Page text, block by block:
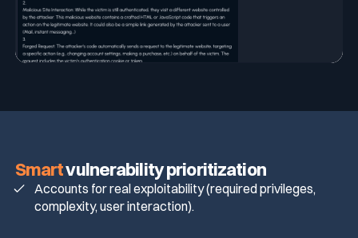
Smartvulnerability prioritization
Accounts for real exploitability (required privileges,
complexity, user interaction).